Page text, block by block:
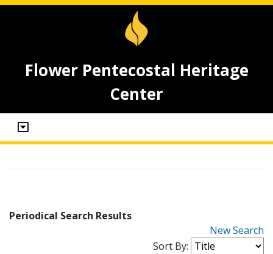
Flower Pentecostal Heritage
Center
Periodical Search Results
New Search
Sort By: